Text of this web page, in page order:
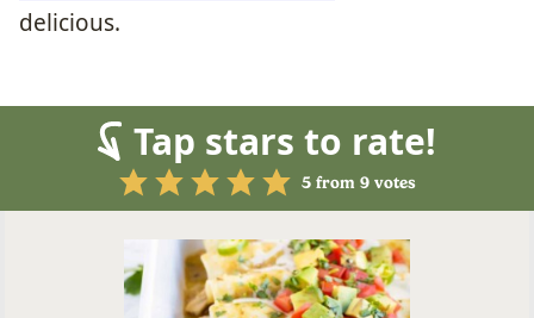
delicious.
Tap stars to rate!
5from 9votes